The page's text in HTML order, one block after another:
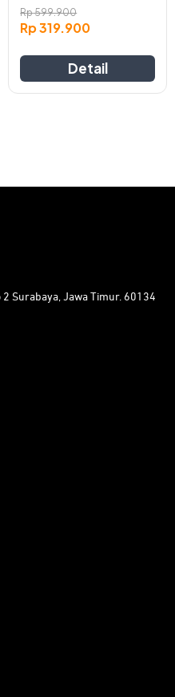
Rp599.900
Rp319.900
Detail
2 Surabaya, Jawa Timur. 60134